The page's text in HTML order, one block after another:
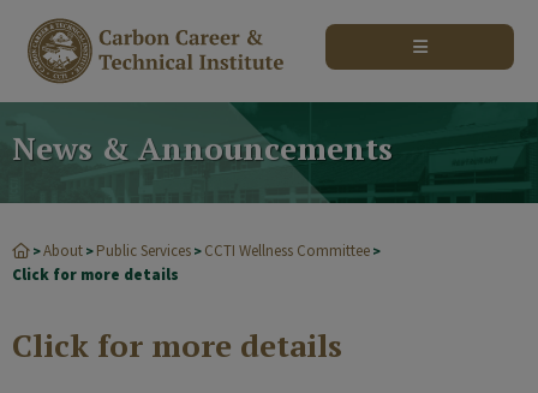
News & Announcements
>About > Public Services > CCTI Wellness Committee >
Click for more details
Click for more details
modal-check